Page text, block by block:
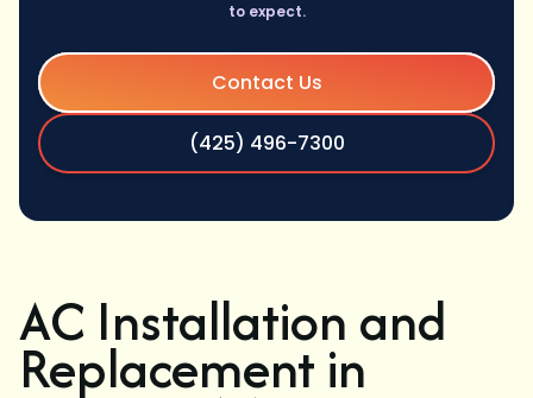
to expect.
Contact Us
(425) 496-7300
AC Installation and
Replacement in